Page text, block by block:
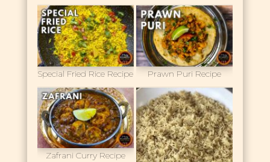
Special Fried Rice Recipe Prawn Puri Recipe
Zafrani Curry Recipe